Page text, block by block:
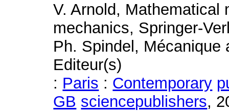
V. Arnold, Mathematical
mechanics, Springer-
Ph. Spindel, Mécanique
Editeur(s)
: Paris : Contemporary
GB sciencepublishers,